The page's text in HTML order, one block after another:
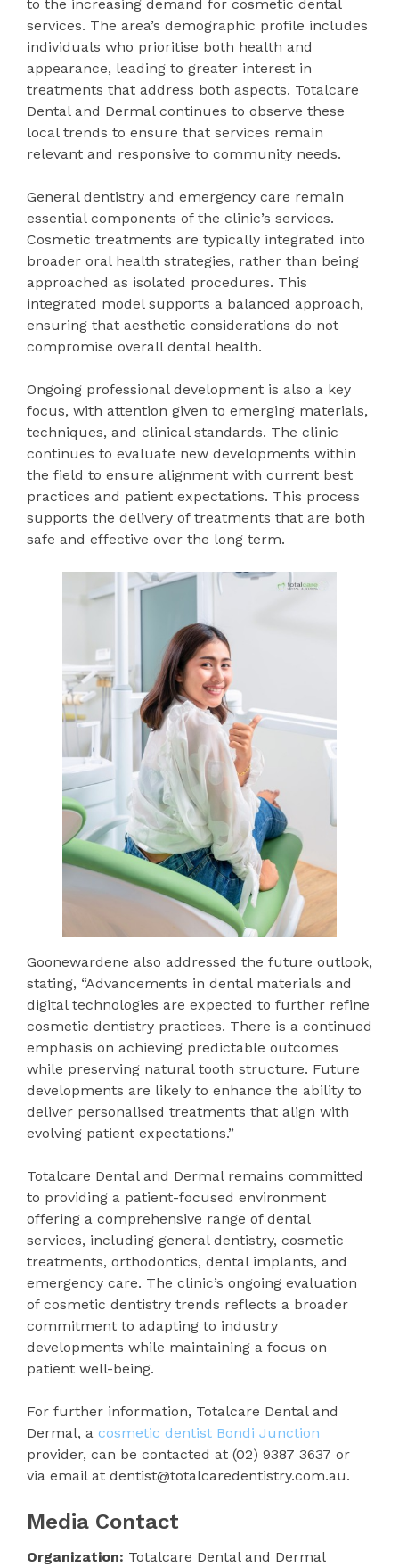
to the increasing demand for cosmetic dental
services. The area’s demographic profile includes
individuals who prioritise both health and
appearance, leading to greater interest in
treatments that address both aspects. Totalcare
Dental and Dermal continues to observe these
local trends to ensure that services remain
relevant and responsive to community needs.
General dentistry and emergency care remain
essential components of the clinic’s services.
Cosmetic treatments are typically integrated into
broader oral health strategies, rather than being
approached as isolated procedures. This
integrated model supports a balanced approach,
ensuring that aesthetic considerations do not
compromise overall dental health.
Ongoing professional development is also a key
focus, with attention given to emerging materials,
techniques, and clinical standards. The clinic
continues to evaluate new developments within
the field to ensure alignment with current best
practices and patient expectations. This process
supports the delivery of treatments that are both
safe and effective over the long term.
Goonewardene also addressed the future outlook,
stating, “Advancements in dental materials and
digital technologies are expected to further refine
cosmetic dentistry practices. There is a continued
emphasis on achieving predictable outcomes
while preserving natural tooth structure. Future
developments are likely to enhance the ability to
deliver personalised treatments that align with
evolving patient expectations.”
Totalcare Dental and Dermal remains committed
to providing a patient-focused environment
offering a comprehensive range of dental
services, including general dentistry, cosmetic
treatments, orthodontics, dental implants, and
emergency care. The clinic’s ongoing evaluation
of cosmetic dentistry trends reflects a broader
commitment to adapting to industry
developments while maintaining a focus on
patient well-being.
For further information, Totalcare Dental and
Dermal, a cosmetic dentist Bondi Junction
provider, can be contacted at (02) 9387 3637 or
via email at dentist@totalcaredentistry.com.au.
Media Contact
Organization: Totalcare Dental and Dermal